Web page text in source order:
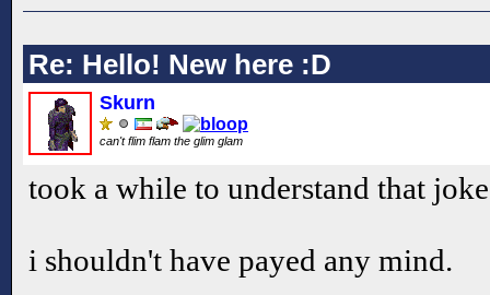
Re: Hello! New here :D
Skurn
can't flim flam the glim glam
took a while to understand that
i shouldn't have payed any mind.